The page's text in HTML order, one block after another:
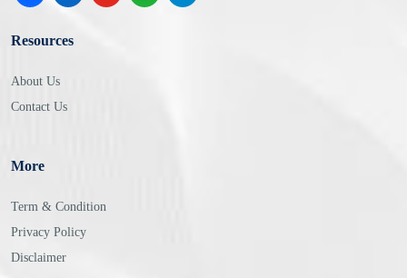
Resources
About Us
Contact Us
More
Term & Condition
Privacy Policy
Disclaimer